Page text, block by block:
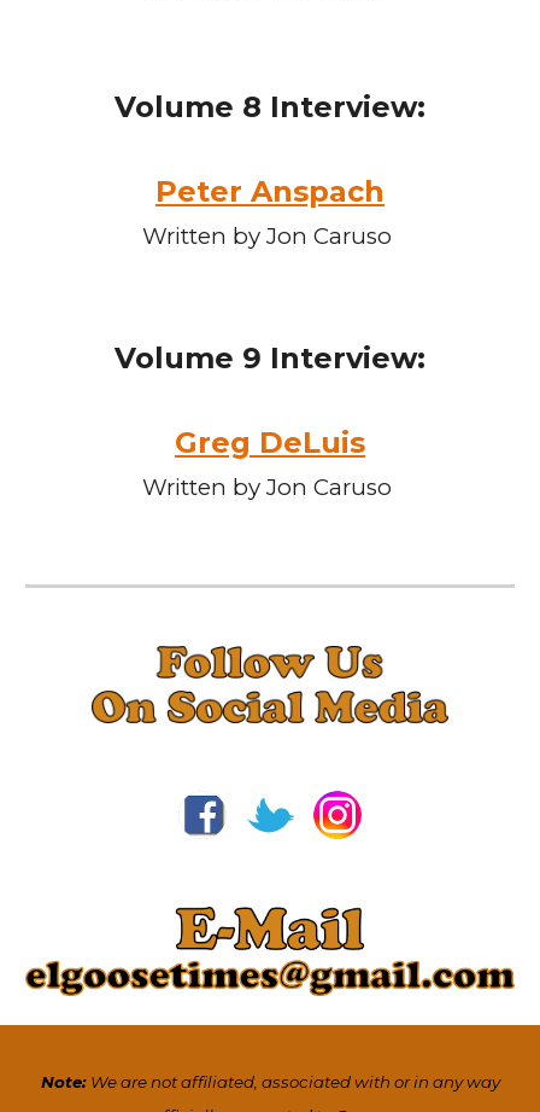
Volume 8 Interview:
Peter Anspach
Written by Jon Caruso
Volume 9 Interview:
Greg DeLuis
Written by Jon Caruso
Note: We are not affiliated, associated with or in any way